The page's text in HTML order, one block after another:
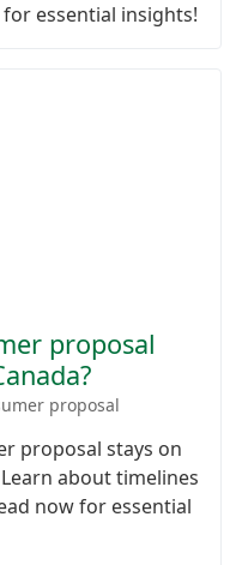
essential insights!
proposal
proposal
proposal stays on
about timelines
now for essential